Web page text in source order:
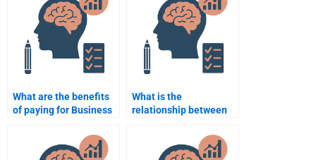
What are the benefits
of paying for Business
assignment help?
What is the
relationship between
corporate culture?